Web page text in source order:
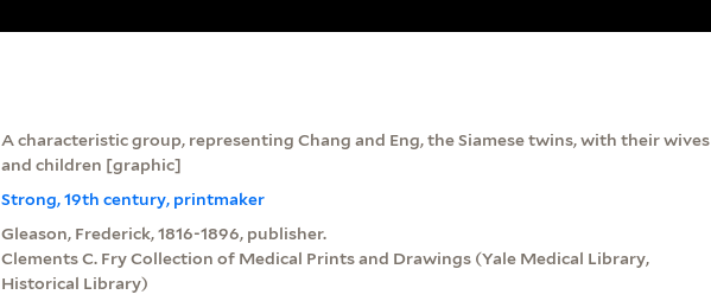
A characteristic group, representing Chang and Eng, the Siamese twins, with their wives
and children [graphic]
Strong, 19th century, printmaker
Gleason, Frederick, 1816-1896, publisher.
Clements C. Fry Collection of Medical Prints and Drawings (Yale Medical Library,
Historical Library)